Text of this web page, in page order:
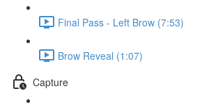
Final Pass - Left Brow (7:53)
Brow Reveal (1:07)
Capture